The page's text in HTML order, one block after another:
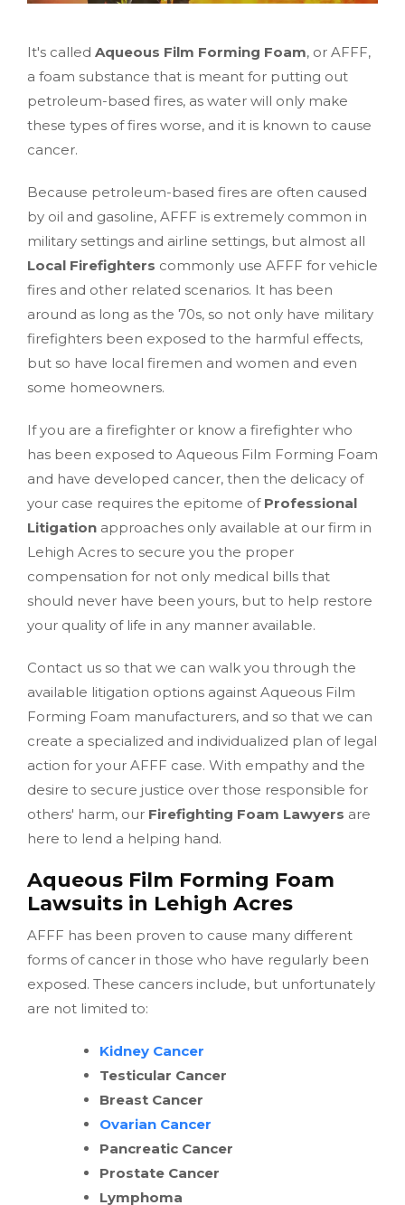
It's called Aqueous Film Forming Foam, or AFFF,
a foam substance that is meant for putting out
petroleum-based fires, as water will only make
these types of fires worse, and it is known to cause
cancer.
Because petroleum-based fires are often caused
by oil and gasoline, AFFF is extremely common in
military settings and airline settings, but almost all
Local Firefighters commonly use AFFF for vehicle
fires and other related scenarios. It has been
around as long as the 70s, so not only have military
firefighters been exposed to the harmful effects,
but so have local firemen and women and even
some homeowners.
If you are a firefighter or know a firefighter who
has been exposed to Aqueous Film Forming Foam
and have developed cancer, then the delicacy of
your case requires the epitome of Professional
Litigation approaches only available at our firm in
Lehigh Acres to secure you the proper
compensation for not only medical bills that
should never have been yours, but to help restore
your quality of life in any manner available.
Contact us so that we can walk you through the
available litigation options against Aqueous Film
Forming Foam manufacturers, and so that we can
create a specialized and individualized plan of legal
action for your AFFF case. With empathy and the
desire to secure justice over those responsible for
others' harm, our Firefighting Foam Lawyers are
here to lend a helping hand.
Aqueous Film Forming Foam
Lawsuits in Lehigh Acres
AFFF has been proven to cause many different
forms of cancer in those who have regularly been
exposed. These cancers include, but unfortunately
are not limited to:
Kidney Cancer
Testicular Cancer
Breast Cancer
Ovarian Cancer
Pancreatic Cancer
Prostate Cancer
Lymphoma